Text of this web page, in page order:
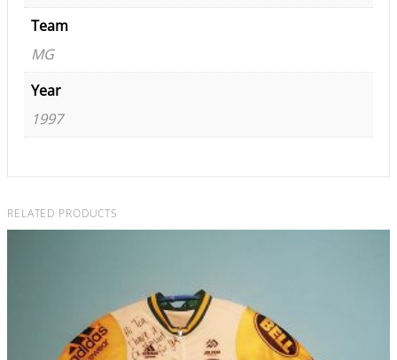
Team
MG
Year
1997
RELATED PRODUCTS